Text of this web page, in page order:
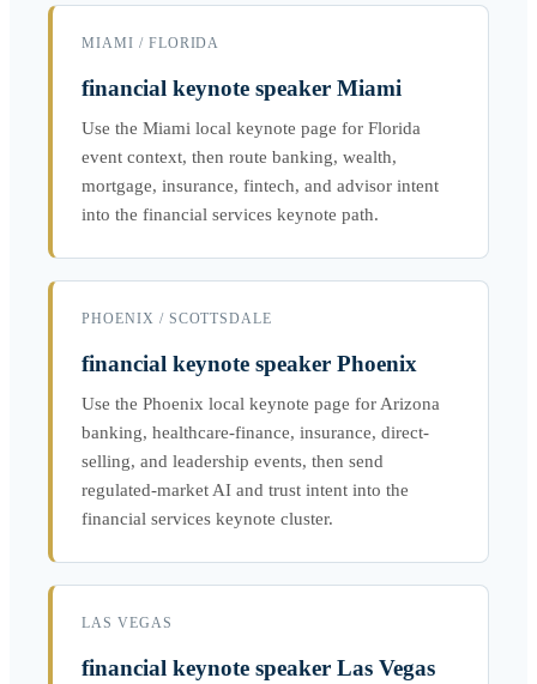
MIAMI / FLORIDA
financial keynote speaker Miami
Use the Miami local keynote page for Florida
event context, then route banking, wealth,
mortgage, insurance, fintech, and advisor intent
into the financial services keynote path.
PHOENIX / SCOTTSDALE
financial keynote speaker Phoenix
Use the Phoenix local keynote page for Arizona
banking, healthcare-finance, insurance, direct-
selling, and leadership events, then send
regulated-market AI and trust intent into the
financial services keynote cluster.
LAS VEGAS
financial keynote speaker Las Vegas